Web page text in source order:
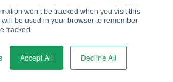
won’t be tracked when you visit this
be used in your browser to remember
tracked.
Accept All Decline All